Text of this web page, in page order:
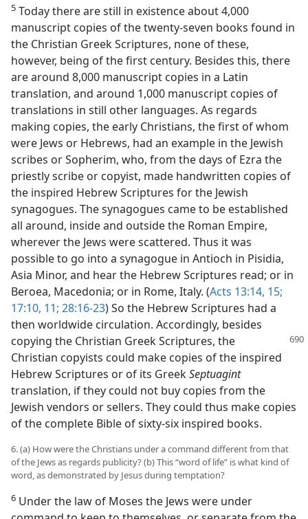
5 Today there are still in existence about 4,000
manuscript copies of the twenty-seven books found in
the Christian Greek Scriptures, none of these,
however, being of the first century. Besides this, there
are around 8,000 manuscript copies in a Latin
translation, and around 1,000 manuscript copies of
translations in still other languages. As regards
making copies, the early Christians, the first of whom
were Jews or Hebrews, had an example in the Jewish
scribes or Sopherim, who, from the days of Ezra the
priestly scribe or copyist, made handwritten copies of
the inspired Hebrew Scriptures for the Jewish
synagogues. The synagogues came to be established
all around, inside and outside the Roman Empire,
wherever the Jews were scattered. Thus it was
possible to go into a synagogue in Antioch in Pisidia,
Asia Minor, and hear the Hebrew Scriptures read; or in
Beroea, Macedonia; or in Rome, Italy. (Acts 13:14, 15;
17:10, 11; 28:16-23) So the Hebrew Scriptures had a
then worldwide circulation. Accordingly, besides
copying the Christian Greek Scriptures, the
Christian copyists could make copies of the inspired
Hebrew Scriptures or of its GreekSeptuagint
translation, if they could not buy copies from the
Jewish vendors or sellers. They could thus make copies
of the complete Bible of sixty-six inspired books.
6. (a) How were the Christians under a command different from that
of the Jews as regards publicity? (b) This “word of life” is what kind of
word, as demonstrated by Jesus during temptation?
6 Under the law of Moses the Jews were under